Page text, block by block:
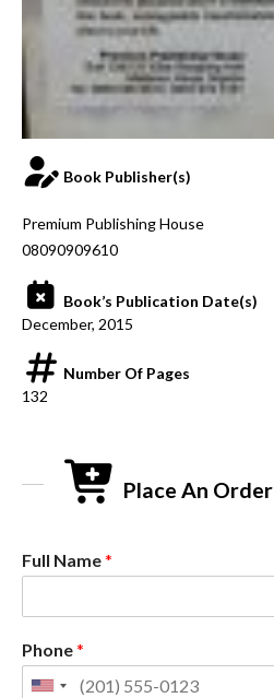
Book Publisher(s)
Premium Publishing House
08090909610
Book’s Publication Date(s)
December, 2015
Number Of Pages
132
Place An Order
Full Name*
Phone*